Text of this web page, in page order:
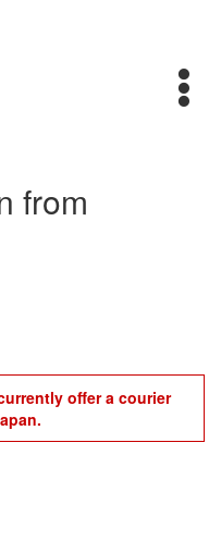
from
offer a courier